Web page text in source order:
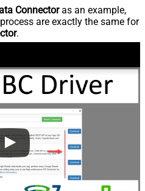
Connectoras an example,
are exactly the same for
.